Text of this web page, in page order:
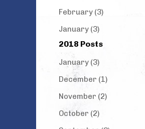
February (3)
January (3)
2018 Posts
January (3)
December (1)
November (2)
October (2)